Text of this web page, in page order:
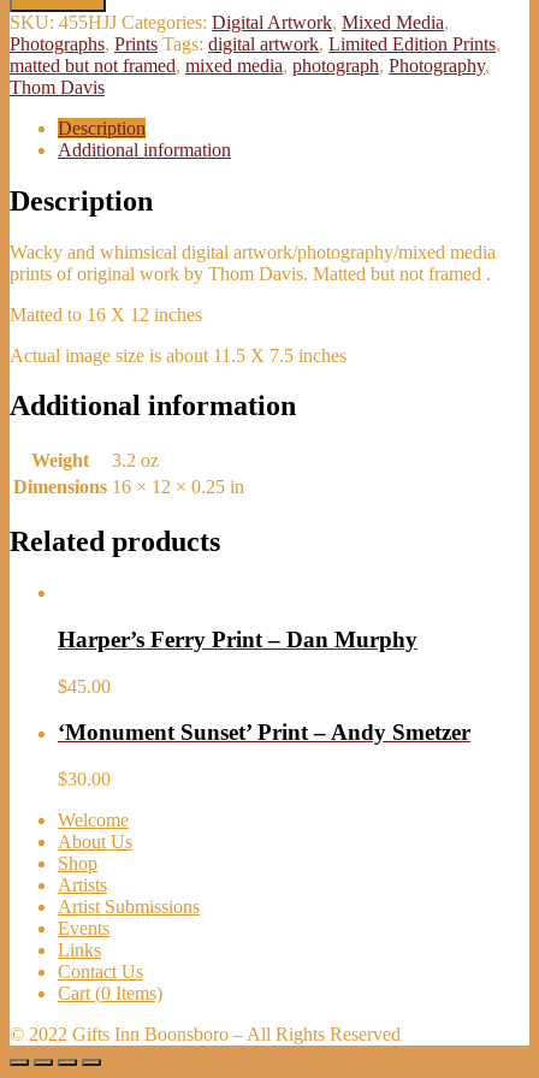
and
Shake'
Print
-
Davis
quantity
SKU: 455HJJ Categories: Digital Artwork, Mixed Media,
Photographs, Prints Tags: digital artwork, Limited Edition Prints,
matted but not framed, mixed media, photograph, Photography,
Thom Davis
Description
Additional information
Description
Wacky and whimsical digital artwork/photography/mixed media
prints of original work by Thom Davis. Matted but not framed .
Matted to 16 X 12 inches
Actual image size is about 11.5 X 7.5 inches
Additional information
Weight
3.2 oz
Dimensions 16 × 12 × 0.25 in
Related products
Harper’s Ferry Print – Dan Murphy
$45.00
‘Monument Sunset’ Print – Andy Smetzer
$30.00
Welcome
About Us
Shop
Artists
Artist Submissions
Events
Links
Contact Us
Cart (0 Items)
© 2022 Gifts Inn Boonsboro – All Rights Reserved